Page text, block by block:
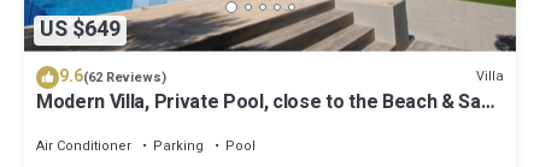
US $649
9.6(62 Reviews) Villa
Modern Villa, Private Pool, close to the Beach & San
Air Conditioner Parking
Pool